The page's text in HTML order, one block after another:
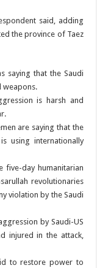
said, adding
the province of Taez
saying that the Saudi
weapons.
is harsh and
are saying that the
using internationally
five-day humanitarian
revolutionaries
violation by the Saudi
by Saudi-US
injured in the attack,
to restore power to